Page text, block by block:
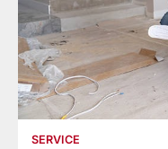
SERVICE